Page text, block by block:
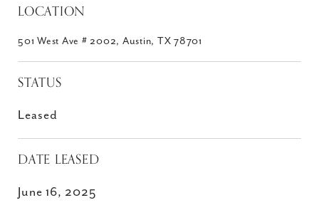
LOCATION
501 West Ave # 2002, Austin, TX 78701
STATUS
Leased
DATE LEASED
June 16, 2025